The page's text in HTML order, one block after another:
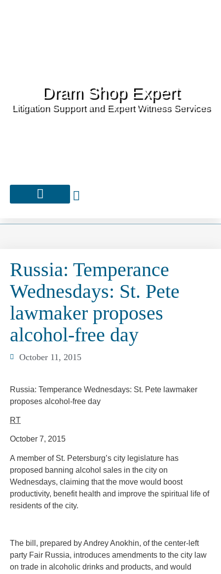
Dram Shop Expert
Litigation Support and Expert Witness Services
Russia: Temperance
Wednesdays: St. Pete
lawmaker proposes
alcohol-free day
October 11, 2015
Russia: Temperance Wednesdays: St. Pete lawmaker
proposes alcohol-free day
RT
October 7, 2015
A member of St. Petersburg’s city legislature has
proposed banning alcohol sales in the city on
Wednesdays, claiming that the move would boost
productivity, benefit health and improve the spiritual life of
residents of the city.
The bill, prepared by Andrey Anokhin, of the center-left
party Fair Russia, introduces amendments to the city law
on trade in alcoholic drinks and products, and would